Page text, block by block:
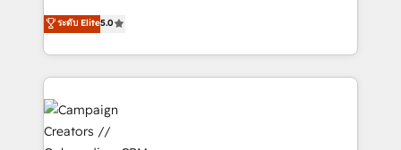
marketing strategy? We'll provide support tailored
to your needs and sales objectives. With 125+
Accreditations. Based in Canada (coast to coast), our
services are offered in both English & French.
highly experienced team of solutions experts will
ensure that you achieve maximum adoption and
ROI from your HubSpot investment. Use our
extensive HubSpot, sales, marketing, service and
integrations expertise to lead your team on their
HubSpot journey, design and implement your
processes and skilfully bring your revenue
ระดับ Elite5.0